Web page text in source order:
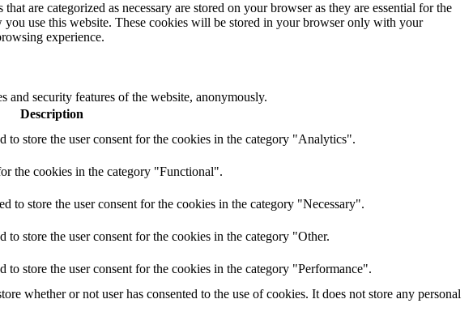
are categorized as necessary are stored on your browser as they are essential for the
use this website. These cookies will be stored in your browser only with your
experience.
and security features of the website, anonymously.
Description
store the user consent for the cookies in the category "Analytics".
the cookies in the category "Functional".
store the user consent for the cookies in the category "Necessary".
store the user consent for the cookies in the category "Other.
store the user consent for the cookies in the category "Performance".
whether or not user has consented to the use of cookies. It does not store any personal